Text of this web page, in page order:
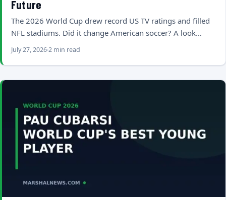
Future
The 2026 World Cup drew record US TV ratings and filled
NFL stadiums. Did it change American soccer? A look…
July 27, 20262 min read